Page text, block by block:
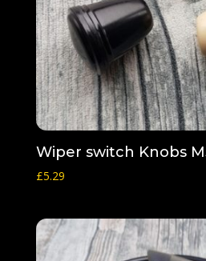
Wiper switch Knobs
£5.29